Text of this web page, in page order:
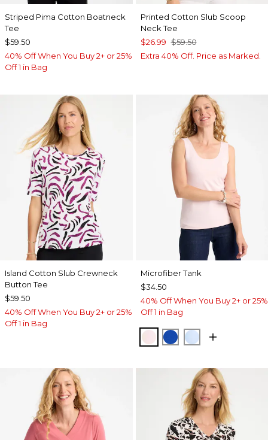
Striped Pima Cotton Boatneck
Tee
$59.50
40% Off When You Buy 2+ or 25%
Off 1 in Bag
Printed Cotton Slub Scoop
Neck Tee
$26.99 $59.50
Extra 40% Off. Price as Marked.
Island Cotton Slub Crewneck
Button Tee
$59.50
40% Off When You Buy 2+ or 25%
Off 1 in Bag
Microfiber Tank
$34.50
40% Off When You Buy 2+ or 25%
Off 1 in Bag
PEARLY PINK
PLANETARY BLUE
BLUE HAVEN